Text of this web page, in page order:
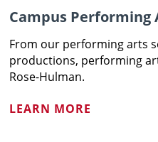
Campus Performing
From our performing arts
productions, performing
Rose-Hulman.
LEARN MORE